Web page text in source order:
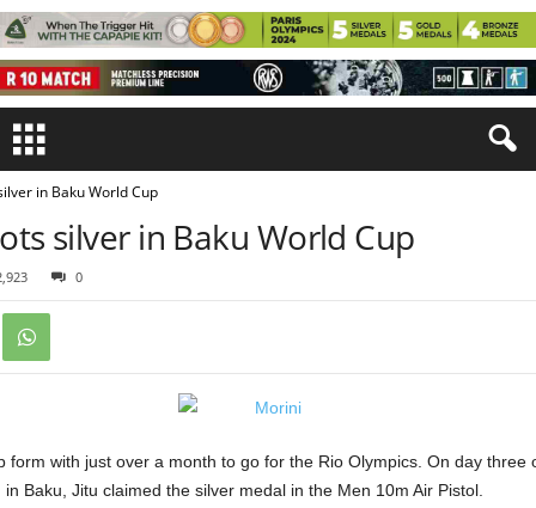
in Baku World Cup
silver in Baku World Cup
0
form with just over a month to go for the Rio Olympics. On day three
Baku, Jitu claimed the silver medal in the Men 10m Air Pistol.